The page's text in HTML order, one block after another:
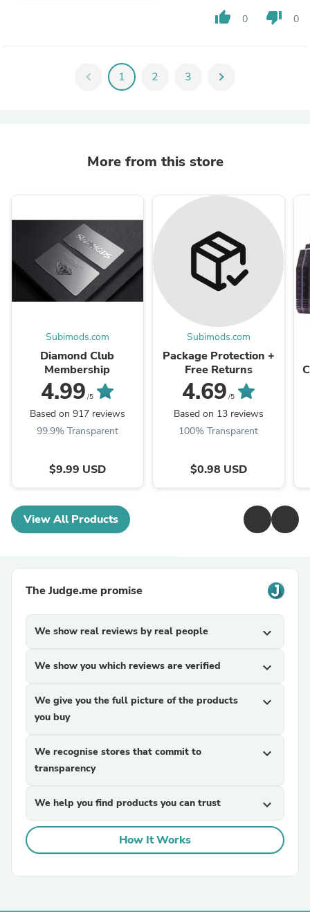
thumb_up 0 thumb_down 0
chevron_left 1 2 3 chevron_right
More from this store
Subimods.com
Diamond Club
Membership
4.99 /5
Based on 917 reviews
99.9% Transparent
$9.99 USD
Subimods.com
Package Protection +
Free Returns
4.69 /5
Based on 13 reviews
100% Transparent
$0.98 USD
View All Products
The Judge.me promise
We show real reviews by real people expand_more
We show you which reviews are verified expand_more
We give you the full picture of the products
you buy
expand_more
We recognise stores that commit to
transparency
expand_more
We help you find products you can trust expand_more
How It Works